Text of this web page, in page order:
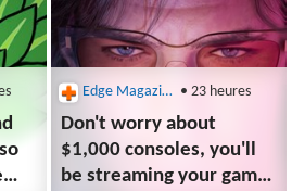
Dark Souls history: "Like
watching the mona lisa
being painted"
Edge Magazine • 23 heures
Don't worry about
$1,000 consoles, you'll
be streaming your games